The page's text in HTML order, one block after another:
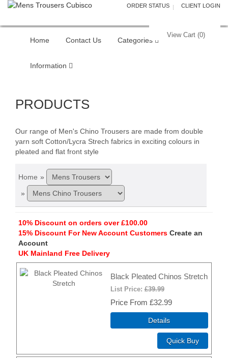
ORDER STATUS CLIENT LOGIN
View Cart (0)
Home Contact Us Categories
Information
PRODUCTS
Our range of Men's Chino Trousers are made from double
yarn soft Cotton/Lycra Strech fabrics in exciting colours in
pleated and flat front style
Home »
»
10% Discount on orders over £100.00
15% Discount For New Account Customers Create an
Account
UK Mainland Free Delivery
Black Pleated Chinos Stretch
List Price:£39.99
Price £32.99
Details
Quick Buy